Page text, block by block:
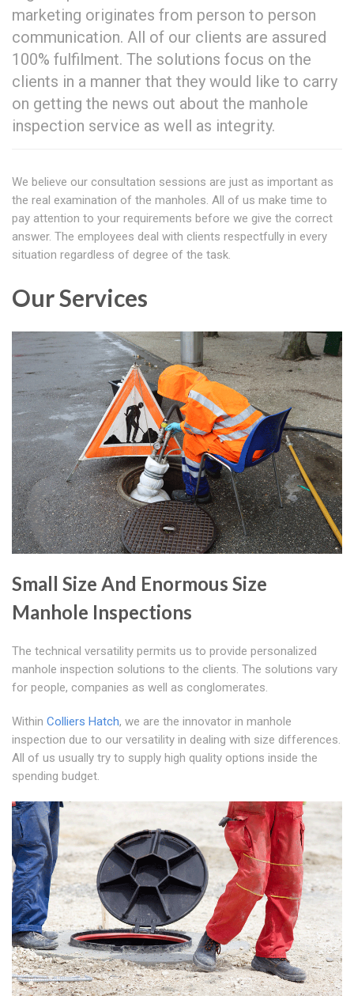
marketing originates from person to person
communication. All of our clients are assured
100% fulfilment. The solutions focus on the
clients in a manner that they would like to carry
on getting the news out about the manhole
inspection service as well as integrity.
We believe our consultation sessions are just as important as
the real examination of the manholes. All of us make time to
pay attention to your requirements before we give the correct
answer. The employees deal with clients respectfully in every
situation regardless of degree of the task.
Our Services
Small Size And Enormous Size
Manhole Inspections
The technical versatility permits us to provide personalized
manhole inspection solutions to the clients. The solutions vary
for people, companies as well as conglomerates.
Within Colliers Hatch, we are the innovator in manhole
inspection due to our versatility in dealing with size differences.
All of us usually try to supply high quality options inside the
spending budget.